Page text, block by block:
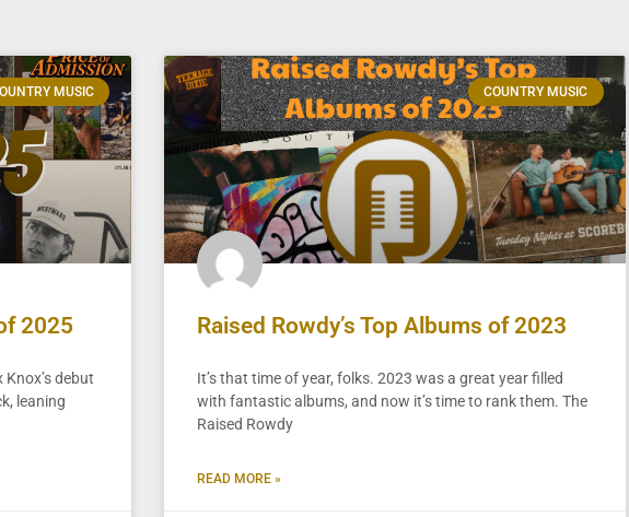
MUSIC
2025
Knox’s debut
leaning
COUNTRY MUSIC
Raised Rowdy’s Top Albums of 2023
It’s that time of year, folks. 2023 was a great year filled
with fantastic albums, and now it’s time to rank them. The
Raised Rowdy
READ MORE »